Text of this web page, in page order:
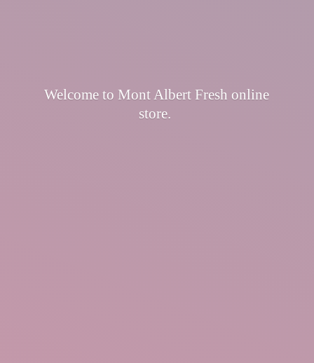
Welcome to Mont Albert Fresh online
store.